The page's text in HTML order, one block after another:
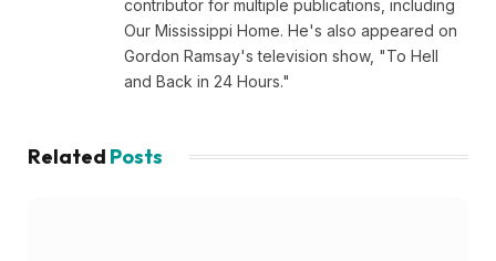
contributor for multiple publications, including
Our Mississippi Home. He's also appeared on
Gordon Ramsay's television show, "To Hell
and Back in 24 Hours."
Related Posts